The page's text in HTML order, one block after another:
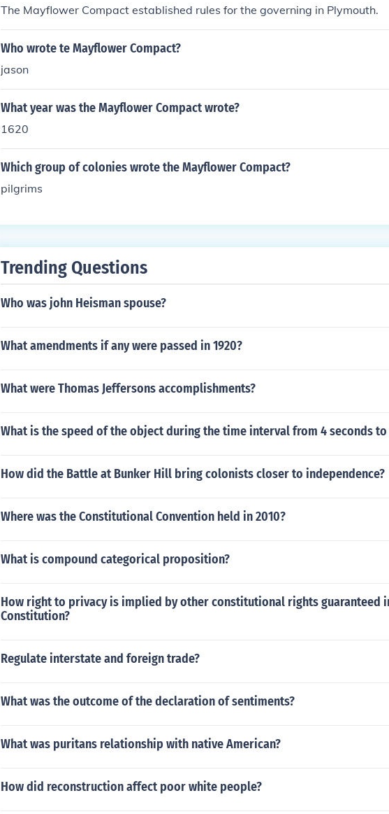
The Mayflower Compact established rules for the governing in Plymouth.
Who wrote te Mayflower Compact?
jason
What year was the Mayflower Compact wrote?
1620
Which group of colonies wrote the Mayflower Compact?
pilgrims
Trending Questions
Who was john Heisman spouse?
What amendments if any were passed in 1920?
What were Thomas Jeffersons accomplishments?
What is the speed of the object during the time interval from 4 seconds to
How did the Battle at Bunker Hill bring colonists closer to independence?
Where was the Constitutional Convention held in 2010?
What is compound categorical proposition?
How right to privacy is implied by other constitutional rights guaranteed
Constitution?
Regulate interstate and foreign trade?
What was the outcome of the declaration of sentiments?
What was puritans relationship with native American?
How did reconstruction affect poor white people?